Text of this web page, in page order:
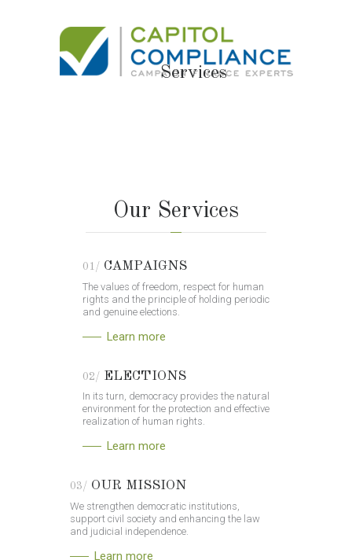
Services
Our Services
01/ CAMPAIGNS
The values of freedom, respect for human
rights and the principle of holding periodic
and genuine elections.
Learn more
02/ ELECTIONS
In its turn, democracy provides the natural
environment for the protection and effective
realization of human rights.
Learn more
03/ OUR MISSION
We strengthen democratic institutions,
support civil society and enhancing the law
and judicial independence.
Learn more